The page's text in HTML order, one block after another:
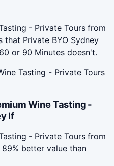
- Private Tours from
that Private BYO Sydney
or 90 Minutes doesn't.
Tasting - Private Tours
Wine Tasting -
If
- Private Tours from
better value than